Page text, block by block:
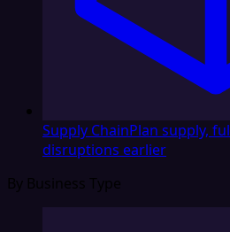
Supply ChainPlan supply,
disruptions earlier
By Business Type